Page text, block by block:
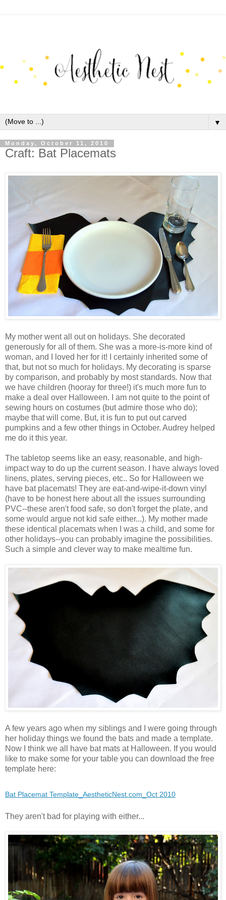
▼
Monday, October 11, 2010
Craft: Bat Placemats
My mother went all out on holidays. She decorated
generously for all of them. She was a more-is-more kind of
woman, and I loved her for it! I certainly inherited some of
that, but not so much for holidays. My decorating is sparse
by comparison, and probably by most standards. Now that
we have children (hooray for three!) it's much more fun to
make a deal over Halloween. I am not quite to the point of
sewing hours on costumes (but admire those who do);
maybe that will come. But, it is fun to put out carved
pumpkins and a few other things in October. Audrey helped
me do it this year.
The tabletop seems like an easy, reasonable, and high-
impact way to do up the current season. I have always loved
linens, plates, serving pieces, etc.. So for Halloween we
have bat placemats! They are eat-and-wipe-it-down vinyl
(have to be honest here about all the issues surrounding
PVC--these aren't food safe, so don't forget the plate, and
some would argue not kid safe either...). My mother made
these identical placemats when I was a child, and some for
other holidays--you can probably imagine the possibilities.
Such a simple and clever way to make mealtime fun.
A few years ago when my siblings and I were going through
her holiday things we found the bats and made a template.
Now I think we all have bat mats at Halloween. If you would
like to make some for your table you can download the free
template here:
Bat Placemat Template_AestheticNest.com_Oct 2010
They aren't bad for playing with either...